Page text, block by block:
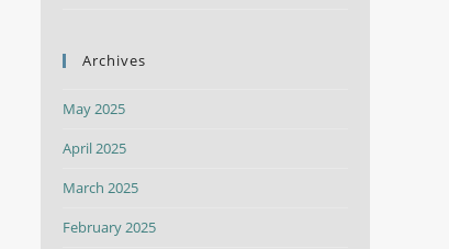
Archives
May 2025
April 2025
March 2025
February 2025